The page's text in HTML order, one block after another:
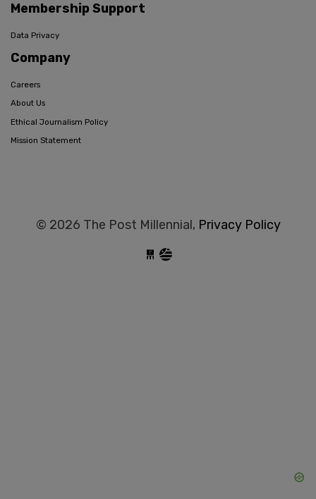
Membership Support
Data Privacy
Company
Careers
About Us
Ethical Journalism Policy
Mission Statement
© 2026 The Post Millennial, Privacy Policy